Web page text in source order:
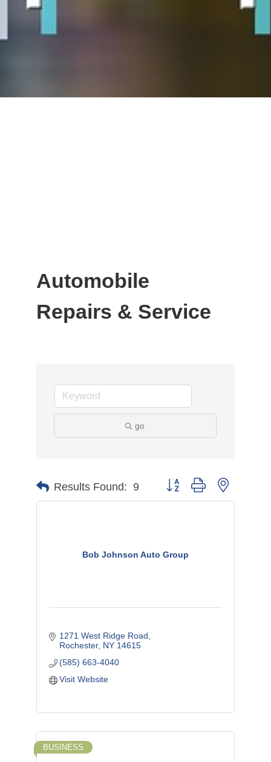
Automobile
Repairs & Service
go
Results Found: 9 Button group with nested
Bob Johnson Auto Group
1271 West Ridge Road
Rochester NY 14615
(585) 663-4040
Visit Website
BUSINESS